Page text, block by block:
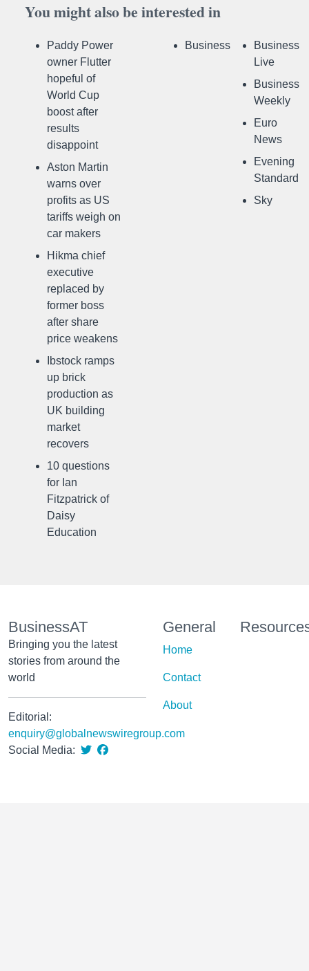
You might also be interested in
Paddy Power
owner Flutter
hopeful of
World Cup
boost after
results
disappoint
Aston Martin
warns over
profits as US
tariffs weigh on
car makers
Hikma chief
executive
replaced by
former boss
after share
price weakens
Ibstock ramps
up brick
production as
UK building
market
recovers
10 questions
for Ian
Fitzpatrick of
Daisy
Education
Business
Business
Live
Business
Weekly
Euro
News
Evening
Standard
Sky
BusinessAT
Bringing you the latest
stories from around the
world
Editorial:
enquiry@globalnewswiregroup.com
Social Media:
General
Home
Contact
About